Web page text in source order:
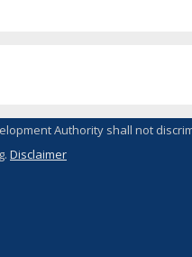
Authority shall not
Disclaimer